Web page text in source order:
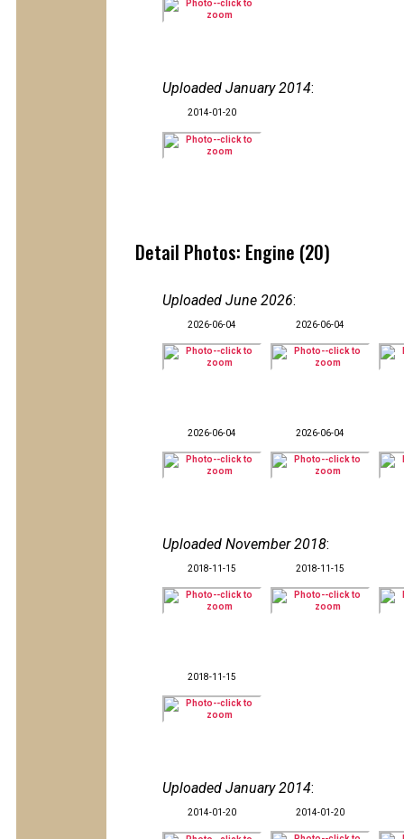
Uploaded January 2014:
2014-01-20
Detail Photos: Engine (20)
Uploaded June 2026:
2026-06-04 2026-06-04
2026-06-04 2026-06-04
Uploaded November 2018:
2018-11-15 2018-11-15
2018-11-15
Uploaded January 2014:
2014-01-20 2014-01-20